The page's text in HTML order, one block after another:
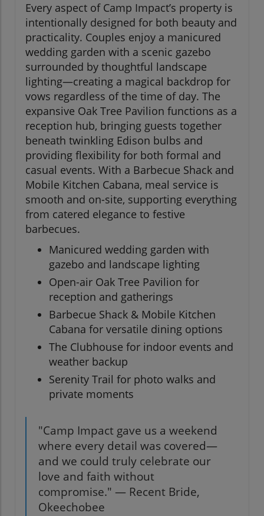
Every aspect of Camp Impact’s property is
intentionally designed for both beauty and
practicality. Couples enjoy a manicured
wedding garden with a scenic gazebo
surrounded by thoughtful landscape
lighting—creating a magical backdrop for
vows regardless of the time of day. The
expansive Oak Tree Pavilion functions as a
reception hub, bringing guests together
beneath twinkling Edison bulbs and
providing flexibility for both formal and
casual events. With a Barbecue Shack and
Mobile Kitchen Cabana, meal service is
smooth and on-site, supporting everything
from catered elegance to festive
barbecues.
Manicured wedding garden with
gazebo and landscape lighting
Open-air Oak Tree Pavilion for
reception and gatherings
Barbecue Shack & Mobile Kitchen
Cabana for versatile dining options
The Clubhouse for indoor events and
weather backup
Serenity Trail for photo walks and
private moments
"Camp Impact gave us a weekend
where every detail was covered—
and we could truly celebrate our
love and faith without
compromise." — Recent Bride,
Okeechobee